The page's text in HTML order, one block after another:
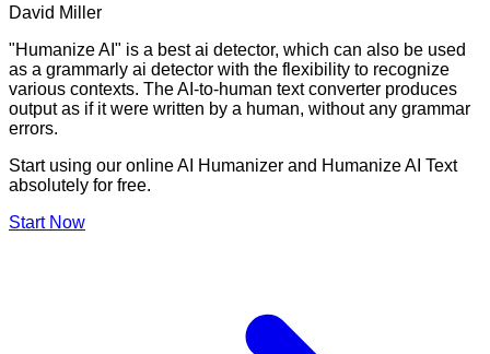
David Miller
"Humanize AI" is a best ai detector, which can also be used
as a grammarly ai detector with the flexibility to recognize
various contexts. The AI-to-human text converter produces
output as if it were written by a human, without any grammar
errors.
Start using our online AI Humanizer and Humanize AI Text
absolutely for free.
Start Now